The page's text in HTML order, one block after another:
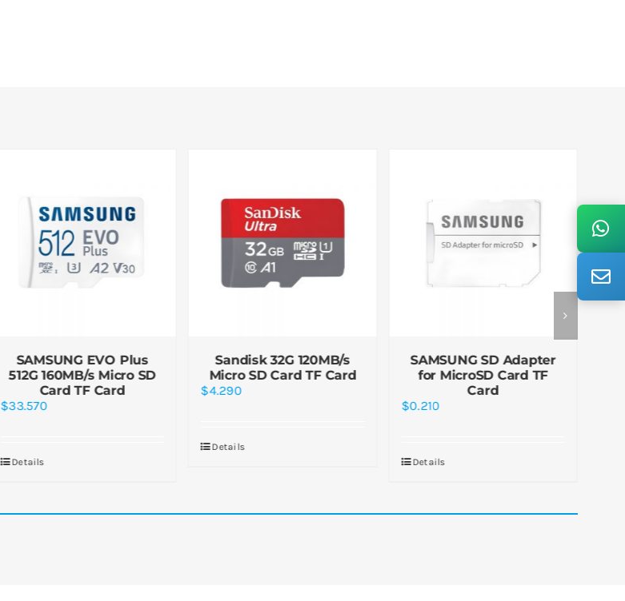
SAMSUNG EVO Plus
512G 160MB/s Micro SD
Card TF Card
$33.570
Details
Sandisk 32G 120MB/s
Micro SD Card TF Card
$4.290
Details
SAMSUNG SD Adapter
for MicroSD Card TF
Card
$0.210
Details